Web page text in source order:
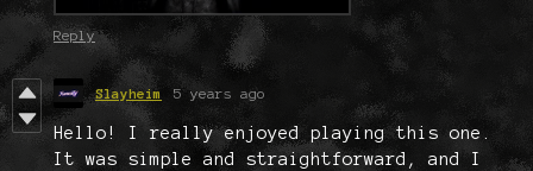
Reply
Slayheim 5 years ago
Hello! I really enjoyed playing this one.
It was simple and straightforward, and I